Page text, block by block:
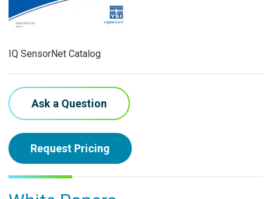
IQ SensorNet Catalog
Ask a Question
Request Pricing